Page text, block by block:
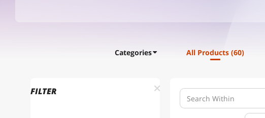
Categories All Products (60)
FILTER